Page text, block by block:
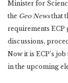
Minister for
the Geo Newsthat
requirements ECP
discussions,
Now it is ECP’s
in the upcoming